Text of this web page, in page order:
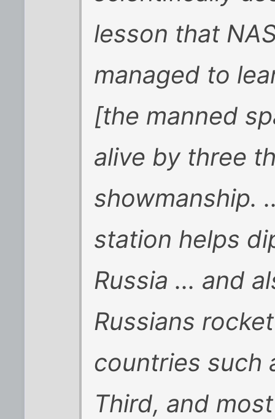
lesson that
managed to
[the manned
alive by three
showmanship.
station helps
Russia ... and
Russians
countries such
Third, and